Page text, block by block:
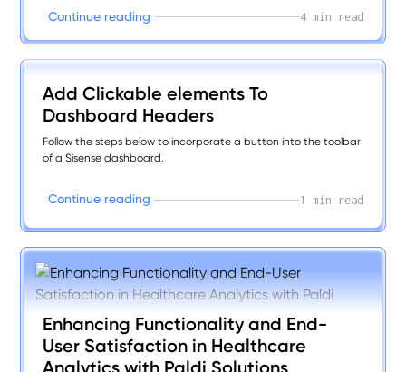
Continue reading 4 min read
Add Clickable elements To
Dashboard Headers
Follow the steps below to incorporate a button into the toolbar
of a Sisense dashboard.
Continue reading 1 min read
Enhancing Functionality and End-
User Satisfaction in Healthcare
Analytics with Paldi Solutions